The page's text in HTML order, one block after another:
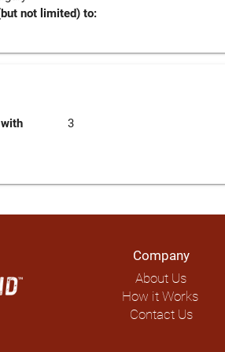
not limited) to:
3
Company
About Us
How it Works
Contact Us